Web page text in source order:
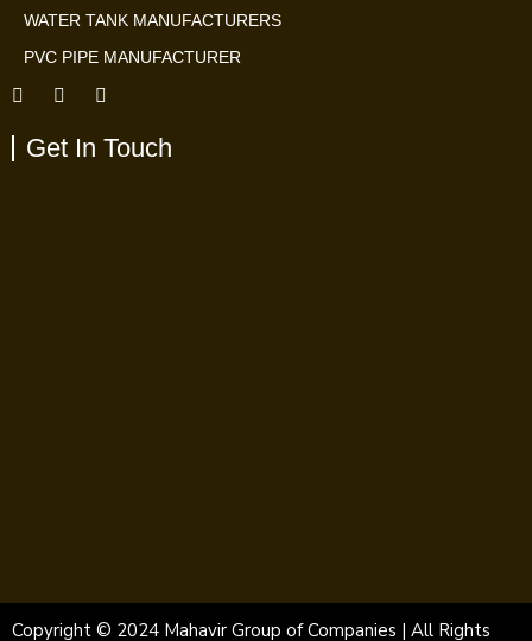
WATER TANK MANUFACTURERS
PVC PIPE MANUFACTURER
Get In Touch
Copyright © 2024 Mahavir Group of Companies | All Rights